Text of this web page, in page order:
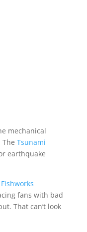
mechanical
Tsunami
earthquake
Fishworks
fans with bad
That can’t look